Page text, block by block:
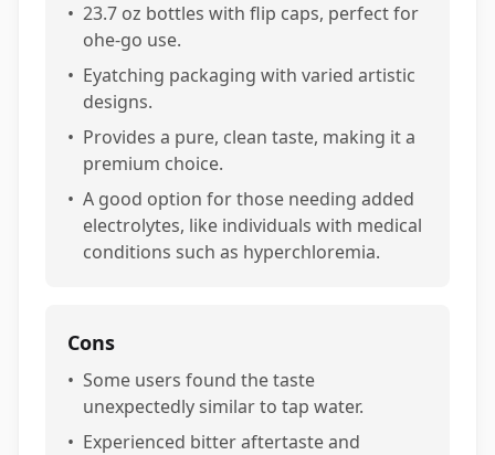
• 23.7 oz bottles with flip caps, perfect for
ohe-go use.
• Eyatching packaging with varied artistic
designs.
• Provides a pure, clean taste, making it a
premium choice.
• A good option for those needing added
electrolytes, like individuals with medical
conditions such as hyperchloremia.
Cons
• Some users found the taste
unexpectedly similar to tap water.
• Experienced bitter aftertaste and